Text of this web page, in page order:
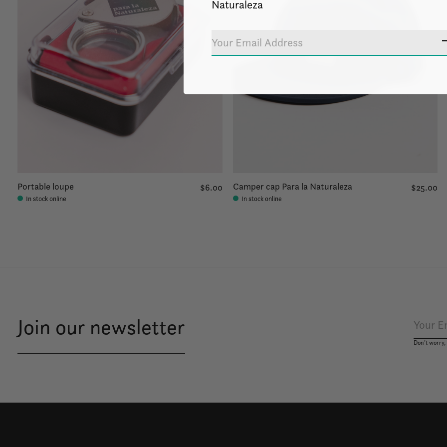
Portable loupe
In stock online
$6.00 Camper cap Para la Naturaleza
In stock online
$25.00
Join our newsletter
Don’t
Naturaleza